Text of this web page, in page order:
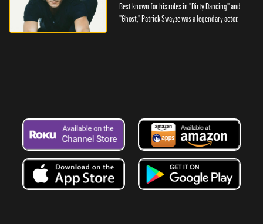
Best known for his roles in "Dirty Dancing" and
"Ghost," Patrick Swayze was a legendary actor.